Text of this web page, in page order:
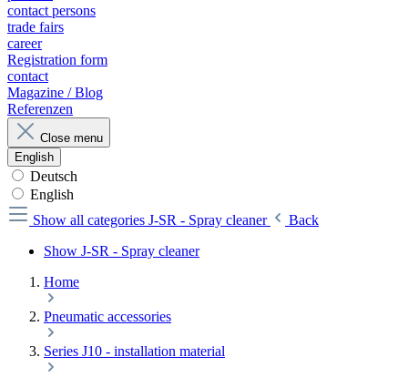
contact persons
trade fairs
career
Registration form
contact
Magazine / Blog
Referenzen
Close menu
English
Deutsch
English
Show all categories J-SR - Spray cleaner
Back
Show J-SR - Spray cleaner
Home
Pneumatic accessories
Series J10 - installation material